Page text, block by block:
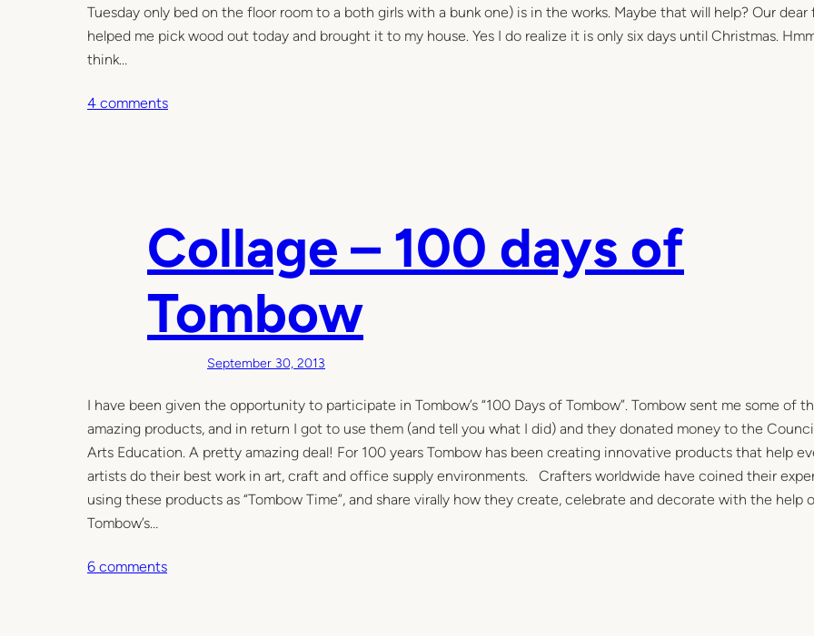
Tuesday only bed on the floor room to a both girls with a bunk one) is in the works. Maybe that will help? Our dear
helped me pick wood out today and brought it to my house. Yes I do realize it is only six days until Christmas.
think…
4 commentso
t
m
s
a
f
t
y
Collage – 100 days of
Tombow
September 30, 2013
I have been given the opportunity to participate in Tombow’s “100 Days of Tombow”. Tombow sent me some of
amazing products, and in return I got to use them (and tell you what I did) and they donated money to the
Arts Education. A pretty amazing deal! For 100 years Tombow has been creating innovative products that help
artists do their best work in art, craft and office supply environments. Crafters worldwide have coined their
using these products as “Tombow Time”, and share virally how they create, celebrate and decorate with the help
Tombow’s…
6 commentso